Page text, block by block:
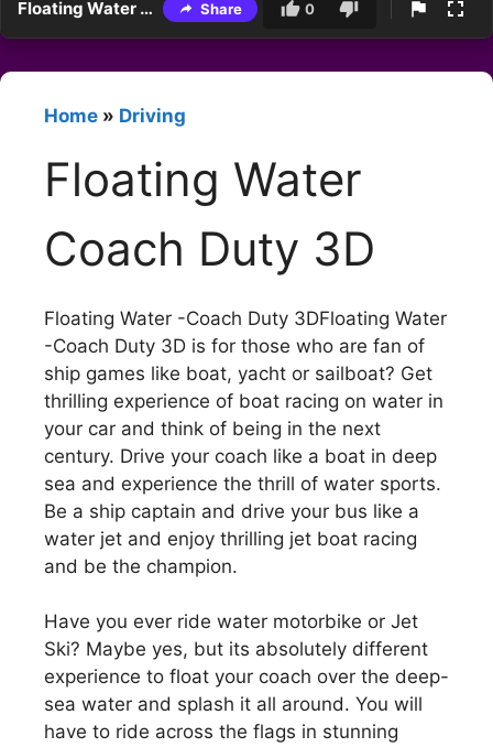
Floating Water Coach Duty 3D Share 0
Home » Driving
Floating Water
Coach Duty 3D
Floating Water -Coach Duty 3DFloating Water
-Coach Duty 3D is for those who are fan of
ship games like boat, yacht or sailboat? Get
thrilling experience of boat racing on water in
your car and think of being in the next
century. Drive your coach like a boat in deep
sea and experience the thrill of water sports.
Be a ship captain and drive your bus like a
water jet and enjoy thrilling jet boat racing
and be the champion.
Have you ever ride water motorbike or Jet
Ski? Maybe yes, but its absolutely different
experience to float your coach over the deep-
sea water and splash it all around. You will
have to ride across the flags in stunning